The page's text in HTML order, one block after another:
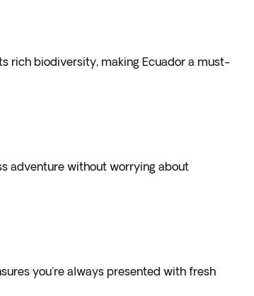
rich biodiversity, making Ecuador a must-
adventure without worrying about
you're always presented with fresh